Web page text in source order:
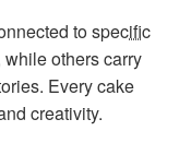
tospecific
while others carry
Every cake
creativity.